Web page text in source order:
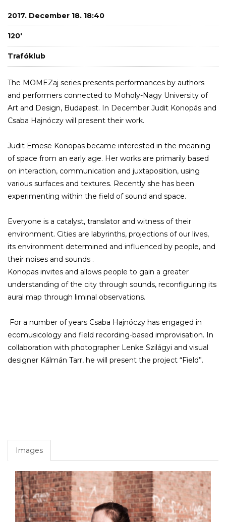
2017. December 18. 18:40
120'
Trafóklub
The MOMEZaj series presents performances by authors
and performers connected to Moholy-Nagy University of
Art and Design, Budapest. In December Judit Konopás and
Csaba Hajnóczy will present their work.
Judit Emese Konopas became interested in the meaning
of space from an early age. Her works are primarily based
on interaction, communication and juxtaposition, using
various surfaces and textures. Recently she has been
experimenting within the field of sound and space.
Everyone is a catalyst, translator and witness of their
environment. Cities are labyrinths, projections of our lives,
its environment determined and influenced by people, and
their noises and sounds .
Konopas invites and allows people to gain a greater
understanding of the city through sounds, reconfiguring its
aural map through liminal observations.
For a number of years Csaba Hajnóczy has engaged in
ecomusicology and field recording-based improvisation. In
collaboration with photographer Lenke Szilágyi and visual
designer Kálmán Tarr, he will present the project “Field”.
Images